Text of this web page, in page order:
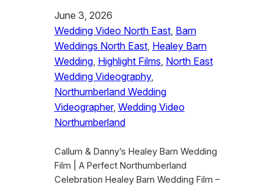
June 3, 2026
Wedding Video North East, Barn
Weddings North East, Healey Barn
Wedding, Highlight Films, North East
Wedding Videography
Northumberland Wedding
Videographer, Wedding Video
Northumberland
Callum & Danny’s Healey Barn Wedding
Film | A Perfect Northumberland
Celebration Healey Barn Wedding Film –